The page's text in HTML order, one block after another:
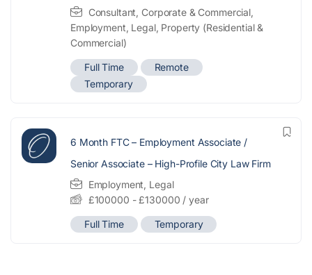
Consultant, Corporate & Commercial,
Employment, Legal, Property (Residential &
Commercial)
Full Time
Remote
Temporary
6 Month FTC – Employment Associate /
Senior Associate – High-Profile City Law Firm
Employment, Legal
£100000 -£130000 / year
Full Time Temporary